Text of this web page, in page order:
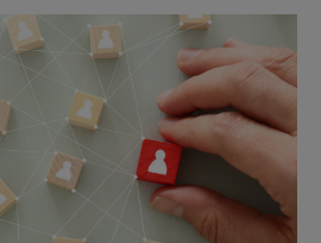
2023
NY banking centers in Orange,
county will open at 10am
Banking, ATM’s, and the